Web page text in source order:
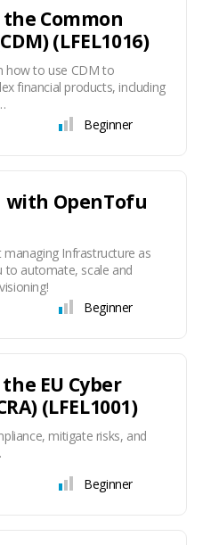
Common
(LFEL1016)
how to use CDM to
financial products, including
Beginner
OpenTofu
Infrastructure as
to automate, scale and
Beginner
EU Cyber
(LFEL1001)
mitigate risks, and
Beginner